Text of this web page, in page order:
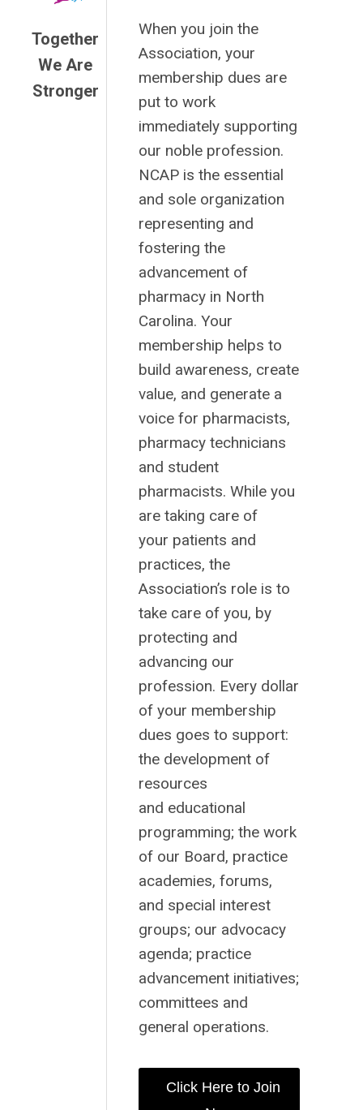
Together
We Are
Stronger
When you join the
Association, your
membership dues are
put to work
immediately supporting
our noble profession.
NCAP is the essential
and sole organization
representing and
fostering the
advancement of
pharmacy in North
Carolina. Your
membership helps to
build awareness, create
value, and generate a
voice for pharmacists,
pharmacy technicians
and student
pharmacists. While you
are taking care of
your patients and
practices, the
Association’s role is to
take care of you, by
protecting and
advancing our
profession. Every dollar
of your membership
dues goes to support:
the development of
resources
and educational
programming; the work
of our Board, practice
academies, forums,
and special interest
groups; our advocacy
agenda; practice
advancement initiatives;
committees and
general operations.
Click Here to Join